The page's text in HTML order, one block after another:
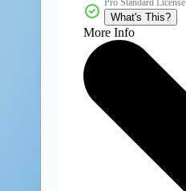
What's This?
More Info